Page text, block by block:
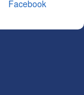
Facebook